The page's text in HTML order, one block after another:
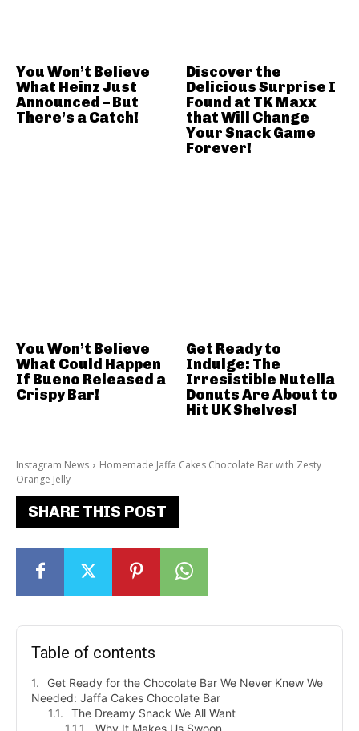
Instagram News
Homemade Jaffa Cakes Chocolate Bar with Zesty
Orange Jelly
SHARE THIS POST
Table of contents
Get Ready for the Chocolate Bar We Never Knew We
Needed: Jaffa Cakes Chocolate Bar
The Dreamy Snack We All Want
Why It Makes Us Swoon
You Won’t Believe
What Heinz Just
Announced – But
There’s a Catch!
Discover the
Delicious Surprise I
Found at TK Maxx
that Will Change
Your Snack Game
Forever!
You Won’t Believe
What Could Happen
If Bueno Released a
Crispy Bar!
Get Ready to
Indulge: The
Irresistible Nutella
Donuts Are About to
Hit UK Shelves!